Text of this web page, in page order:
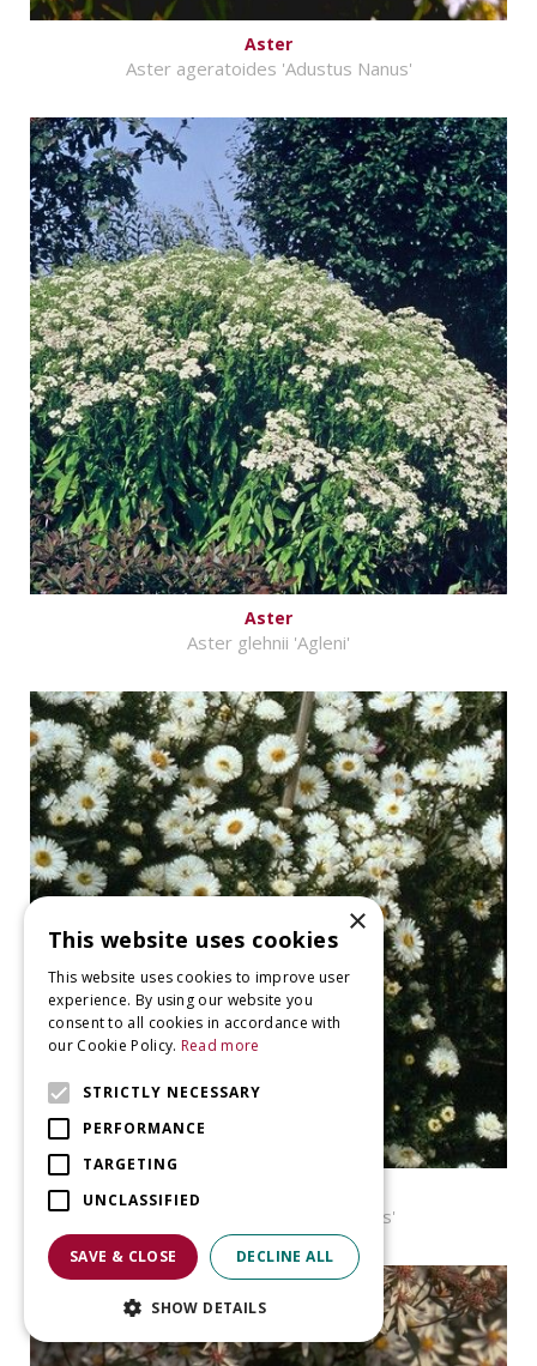
Aster
Aster ageratoides 'Adustus Nanus'
Aster
Aster glehnii 'Agleni'
Aster novi-belgii 'White Ladies'
×
This website uses cookies
This website uses cookies to improve user
experience. By using our website you
consent to all cookies in accordance with
our Cookie Policy. Read more
STRICTLY NECESSARY
PERFORMANCE
TARGETING
UNCLASSIFIED
SAVE & CLOSE DECLINE ALL
SHOW DETAILS